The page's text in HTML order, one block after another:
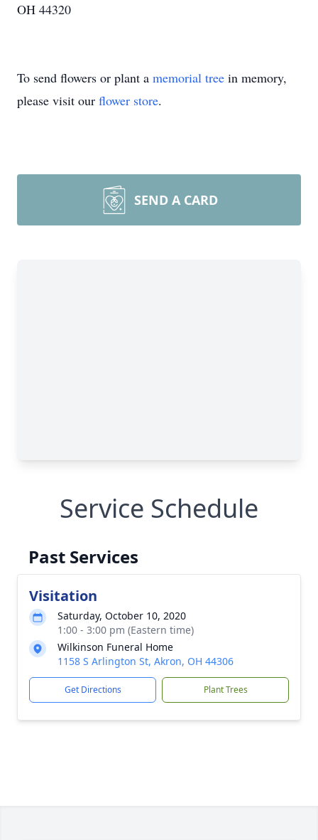
OH 44320
To send flowers or plant a memorial tree in memory,
please visit our flower store.
SEND A CARD
Service Schedule
Past Services
Visitation
Saturday, October 10, 2020
1:00 - 3:00 pm (Eastern time)
Wilkinson Funeral Home
1158 S Arlington St, Akron, OH 44306
Get Directions Plant Trees